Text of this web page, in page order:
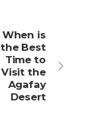
When is
the Best
Time to
Visit the
Agafay
Desert